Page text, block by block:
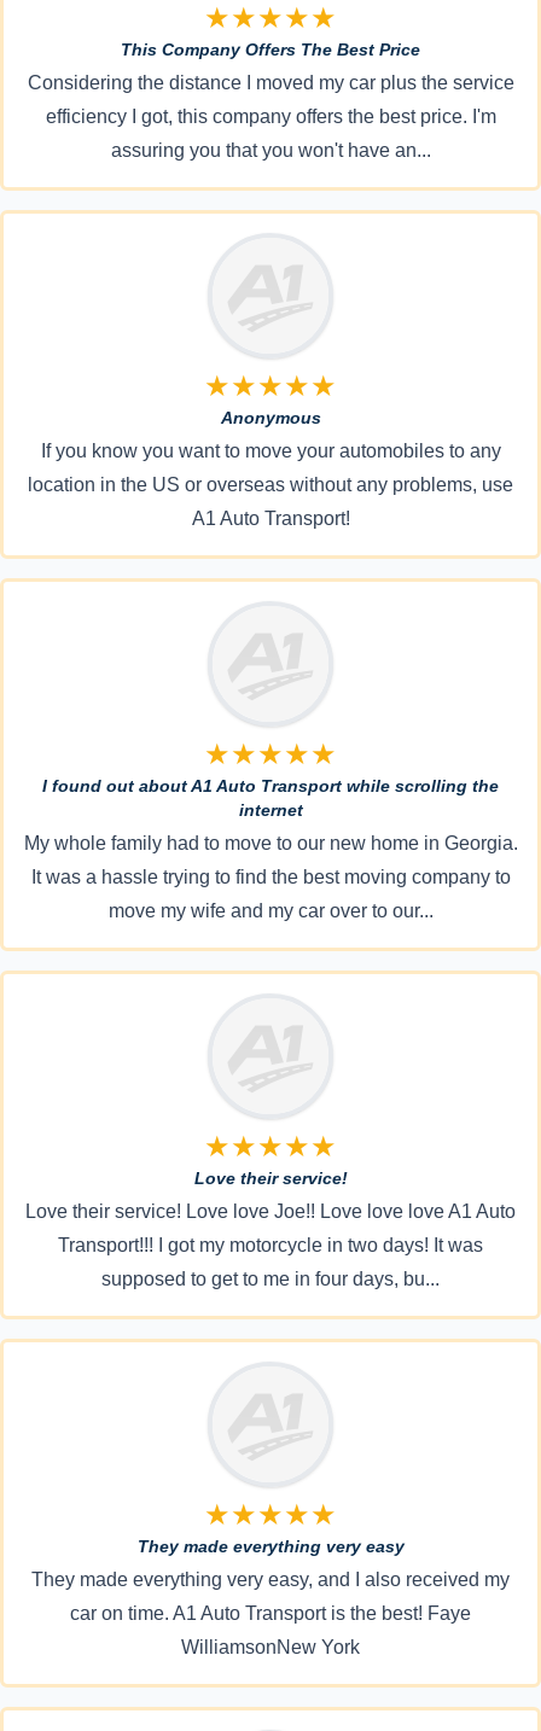
★★★★★
This Company Offers The Best Price
Considering the distance I moved my car plus the service
efficiency I got, this company offers the best price. I'm
assuring you that you won't have an...
★★★★★
Anonymous
If you know you want to move your automobiles to any
location in the US or overseas without any problems, use
A1 Auto Transport!
★★★★★
I found out about A1 Auto Transport while scrolling the
internet
My whole family had to move to our new home in Georgia.
It was a hassle trying to find the best moving company to
move my wife and my car over to our...
★★★★★
Love their service!
Love their service! Love love Joe!! Love love love A1 Auto
Transport!!! I got my motorcycle in two days! It was
supposed to get to me in four days, bu...
★★★★★
They made everything very easy
They made everything very easy, and I also received my
car on time. A1 Auto Transport is the best! Faye
WilliamsonNew York